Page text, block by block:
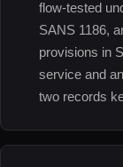
flow-tested
SANS 1186,
provisions in
service and
two records